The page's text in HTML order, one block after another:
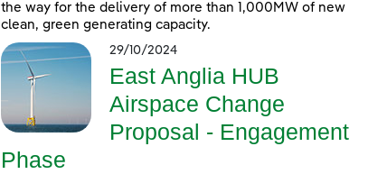
the way for the delivery of more than 1,000MW of new
clean, green generating capacity.
29/10/2024
East Anglia HUB
Airspace Change
Proposal - Engagement
Phase